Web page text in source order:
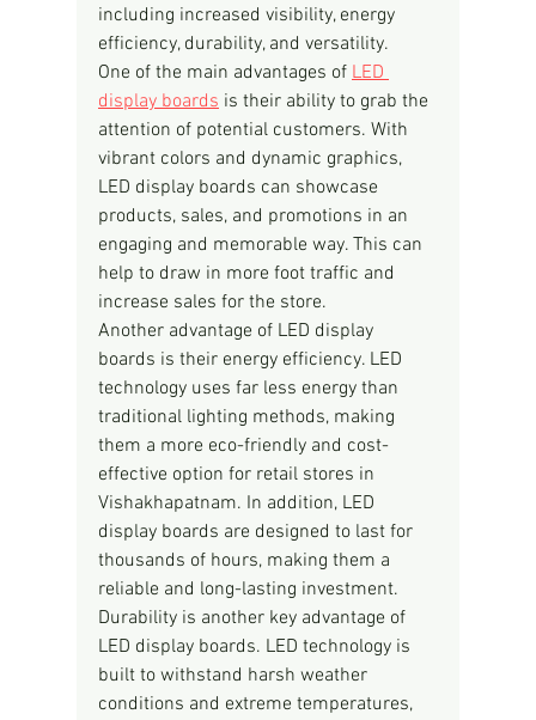
including increased visibility, energy
efficiency, durability, and versatility.
One of the main advantages of LED
display boards is their ability to grab the
attention of potential customers. With
vibrant colors and dynamic graphics,
LED display boards can showcase
products, sales, and promotions in an
engaging and memorable way. This can
help to draw in more foot traffic and
increase sales for the store.
Another advantage of LED display
boards is their energy efficiency. LED
technology uses far less energy than
traditional lighting methods, making
them a more eco-friendly and cost-
effective option for retail stores in
Vishakhapatnam. In addition, LED
display boards are designed to last for
thousands of hours, making them a
reliable and long-lasting investment.
Durability is another key advantage of
LED display boards. LED technology is
built to withstand harsh weather
conditions and extreme temperatures,